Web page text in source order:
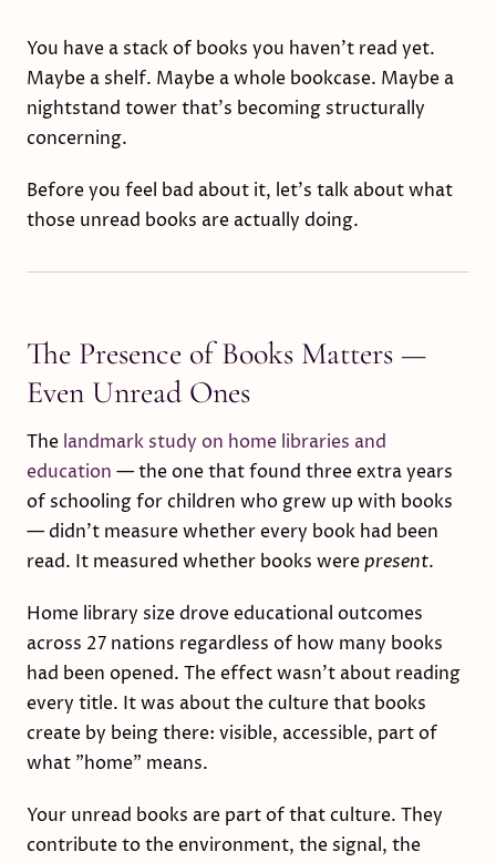
You have a stack of books you haven't read yet.
Maybe a shelf. Maybe a whole bookcase. Maybe a
nightstand tower that's becoming structurally
concerning.
Before you feel bad about it, let's talk about what
those unread books are actually doing.
The Presence of Books Matters —
Even Unread Ones
The landmark study on home libraries and
education — the one that found three extra years
of schooling for children who grew up with books
— didn't measure whether every book had been
read. It measured whether books werepresent.
Home library size drove educational outcomes
across 27 nations regardless of how many books
had been opened. The effect wasn't about reading
every title. It was about the culture that books
create by being there: visible, accessible, part of
what "home" means.
Your unread books are part of that culture. They
contribute to the environment, the signal, the